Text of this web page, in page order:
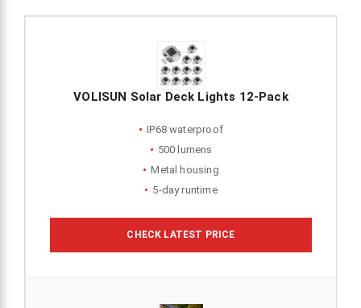
VOLISUN Solar Deck Lights 12-Pack
IP68 waterproof
500 lumens
Metal housing
5-day runtime
CHECK LATEST PRICE